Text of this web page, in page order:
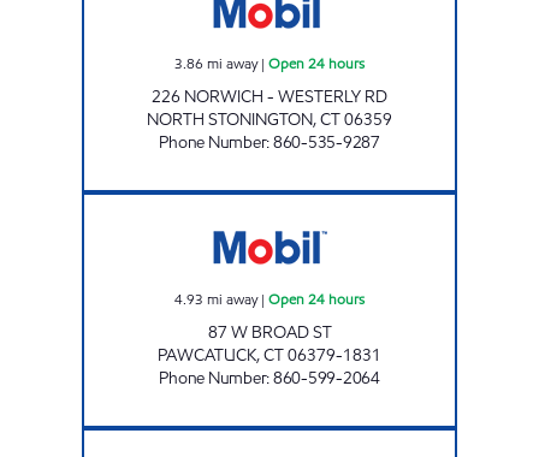
3.86 mi away| Open 24 hours
226 NORWICH - WESTERLY RD
NORTH STONINGTON,CT06359
Phone Number:860-535-9287
4.93 mi away| Open 24 hours
87 W BROAD ST
PAWCATUCK,CT06379-1831
Phone Number:860-599-2064